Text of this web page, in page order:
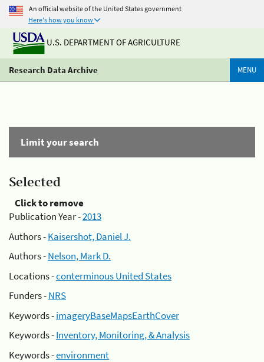
An official website of the United States government
Here's how you know
U.S. DEPARTMENT OF AGRICULTURE
Research Data Archive MENU
Limit your search
Selected
Click to remove
Publication Year -2013
Authors -Kaisershot, Daniel J.
Authors -Nelson, Mark D.
Locations -conterminous United States
Funders -NRS
Keywords -imageryBaseMapsEarthCover
Keywords -Inventory, Monitoring, & Analysis
Keywords -environment